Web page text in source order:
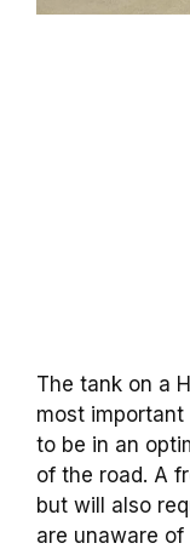
The tank on a
most
to be in an
of the road. A
but will also
are unaware